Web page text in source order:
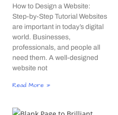
How to Design a Website:
Step-by-Step Tutorial Websites
are important in today’s digital
world. Businesses,
professionals, and people all
need them. A well-designed
website not
Read More »